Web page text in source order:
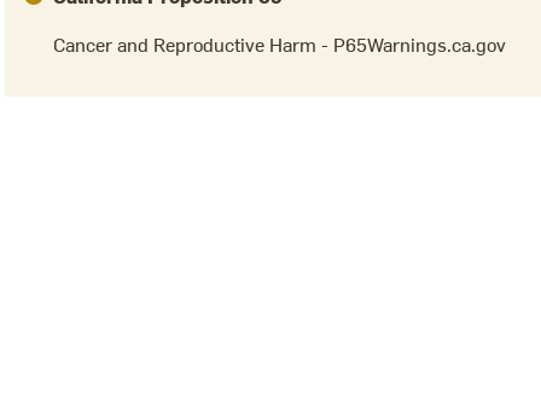
Cancer and Reproductive Harm - P65Warnings.ca.gov